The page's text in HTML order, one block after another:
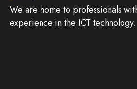
We are home to professionals
experience in the ICT technology.